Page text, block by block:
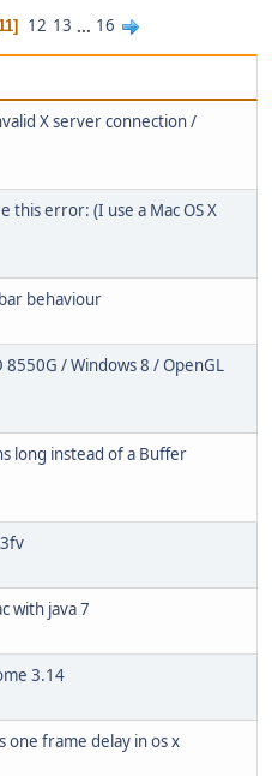
12 13 ... 16
X server connection /
this error: (I use a Mac OS X
behaviour
/ Windows 8 / OpenGL
long instead of a Buffer
with java 7
3.14
one frame delay in os x